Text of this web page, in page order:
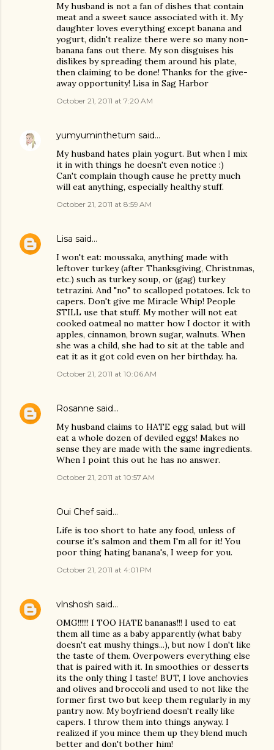
My husband is not a fan of dishes that contain
meat and a sweet sauce associated with it. My
daughter loves everything except banana and
yogurt, didn't realize there were so many non-
banana fans out there. My son disguises his
dislikes by spreading them around his plate,
then claiming to be done! Thanks for the give-
away opportunity! Lisa in Sag Harbor
October 21, 2011 at 7:20 AM
yumyuminthetum said…
My husband hates plain yogurt. But when I mix
it in with things he doesn't even notice :)
Can't complain though cause he pretty much
will eat anything, especially healthy stuff.
October 21, 2011 at 8:59 AM
Lisa said…
I won't eat: moussaka, anything made with
leftover turkey (after Thanksgiving, Christnmas,
etc.) such as turkey soup, or (gag) turkey
tetrazini. And "no" to scalloped potatoes. Ick to
capers. Don't give me Miracle Whip! People
STILL use that stuff. My mother will not eat
cooked oatmeal no matter how I doctor it with
apples, cinnamon, brown sugar, walnuts. When
she was a child, she had to sit at the table and
eat it as it got cold even on her birthday. ha.
October 21, 2011 at 10:06 AM
Rosanne said…
My husband claims to HATE egg salad, but will
eat a whole dozen of deviled eggs! Makes no
sense they are made with the same ingredients.
When I point this out he has no answer.
October 21, 2011 at 10:57 AM
Oui Chefsaid…
Life is too short to hate any food, unless of
course it's salmon and them I'm all for it! You
poor thing hating banana's, I weep for you.
October 21, 2011 at 4:01 PM
vlnshosh said…
OMG!!!!!! I TOO HATE bananas!!! I used to eat
them all time as a baby apparently (what baby
doesn't eat mushy things...), but now I don't like
the taste of them. Overpowers everything else
that is paired with it. In smoothies or desserts
its the only thing I taste! BUT, I love anchovies
and olives and broccoli and used to not like the
former first two but keep them regularly in my
pantry now. My boyfriend doesn't really like
capers. I throw them into things anyway. I
realized if you mince them up they blend much
better and don't bother him!